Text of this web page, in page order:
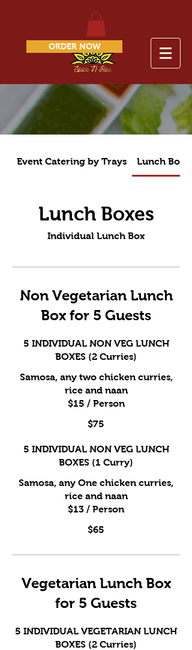
ORDER NOW
Event Catering by Trays Lunch Boxes
Lunch Boxes
Individual Lunch Box
Non Vegetarian Lunch
Box for 5 Guests
5 INDIVIDUAL NON VEG LUNCH
BOXES (2 Curries)
Samosa, any two chicken curries,
rice and naan
$15 / Person
$75
5 INDIVIDUAL NON VEG LUNCH
BOXES (1 Curry)
Samosa, any One chicken curries,
rice and naan
$13 / Person
$65
Vegetarian Lunch Box
for 5 Guests
5 INDIVIDUAL VEGETARIAN LUNCH
BOXES (2 Curries)